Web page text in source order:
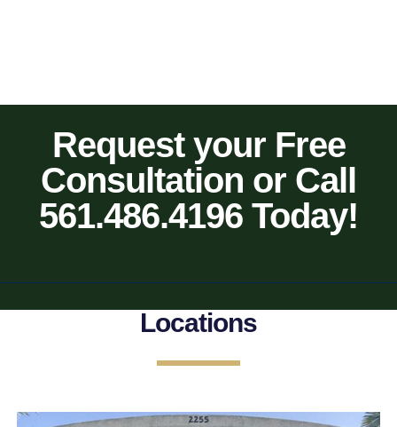
Request your Free
Consultation or Call
561.486.4196 Today!
Locations